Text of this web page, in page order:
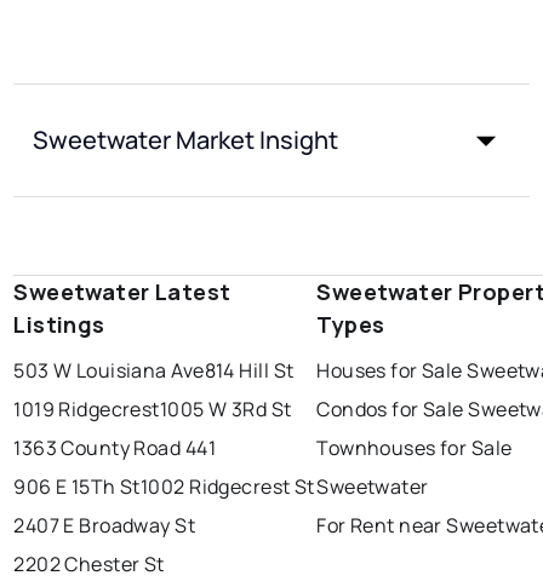
Sweetwater Market Insight
Sweetwater Latest
Listings
503 W Louisiana Ave814 Hill St
1019 Ridgecrest1005 W 3Rd St
1363 County Road 441
906 E 15Th St1002 Ridgecrest St
2407 E Broadway St
2202 Chester St
Sweetwater
Types
Houses for Sale
Condos for Sale
Townhouses for Sale
Sweetwater
For Rent near